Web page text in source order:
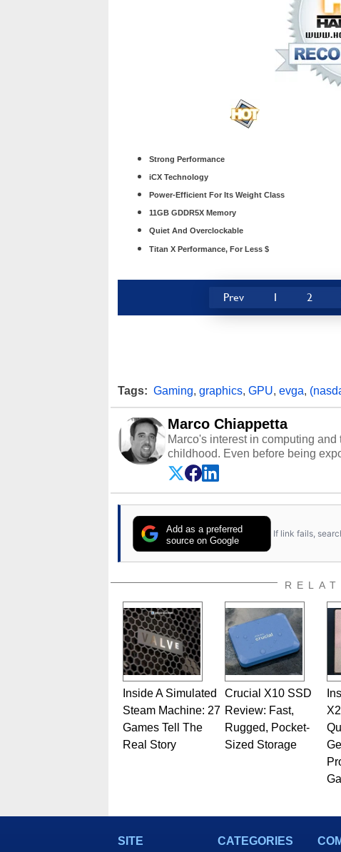
Strong Performance
iCX Technology
Power-Efficient For Its Weight Class
11GB GDDR5X Memory
Quiet And Overclockable
Titan X Performance, For Less $
Prev 1 2
Tags: Gaming, graphics, GPU, evga,
Marco Chiappetta
Marco's interest in computing
childhood. Even before being
64 in the early ‘80s, he was
modded AFX cars and shop-
own Commodore 64, however,
from the TRS-80 and Amiga, to
has worked in many fields related
assembly and sales, professional
also a freelance writer whose
Geeks webcast. - Contact:
Add as a preferred
source on Google
If link fails,
Inside A Simulated
Steam Machine: 27
Games Tell The
Real Story
Crucial X10 SSD
Review: Fast,
Rugged, Pocket-
Sized Storage
SITE CATEGORIES